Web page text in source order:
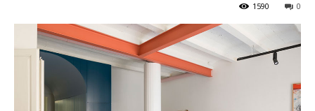
0
1590